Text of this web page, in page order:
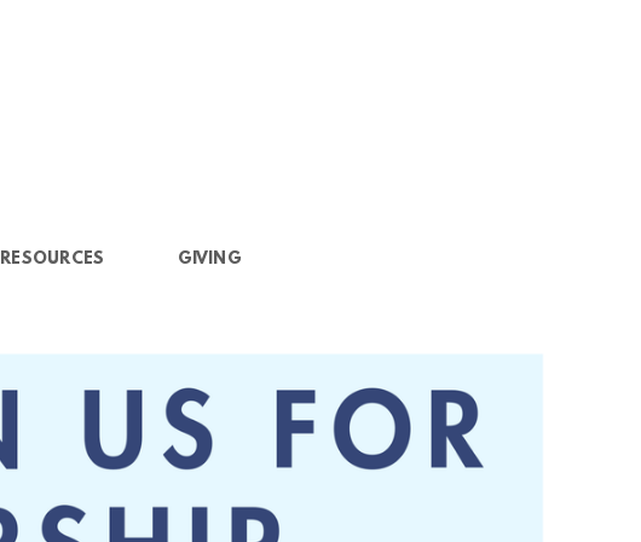
RESOURCES GIVING